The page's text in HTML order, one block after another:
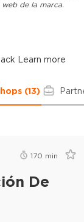
de la marca.
Learn more
(13)
170 min
De